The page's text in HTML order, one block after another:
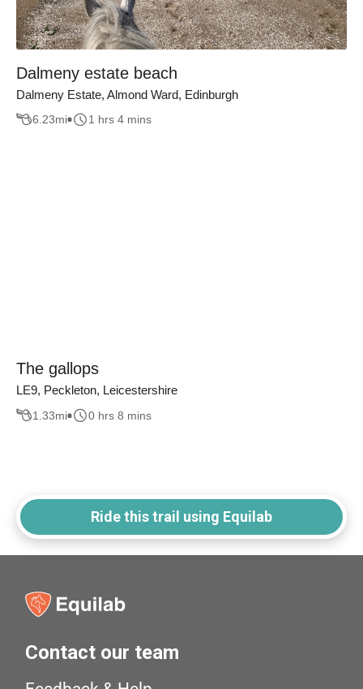
Dalmeny estate beach
Dalmeny Estate, Almond Ward, Edinburgh
6.23mi 1 hrs 4 mins
The gallops
LE9, Peckleton, Leicestershire
1.33mi 0 hrs 8 mins
Ride this trail using Equilab
Contact our team